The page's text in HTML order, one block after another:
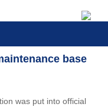
base
was put into official